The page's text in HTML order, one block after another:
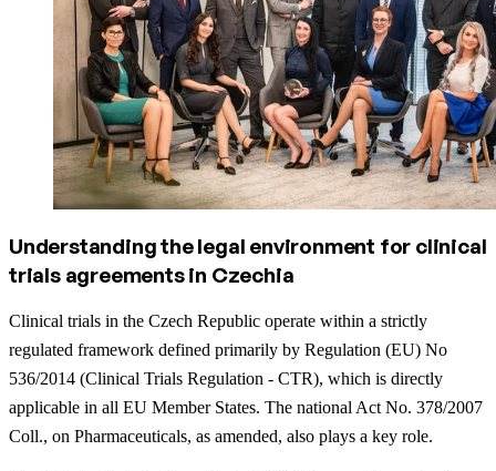
Understanding the legal environment for clinical
trials agreements in Czechia
Clinical trials in the Czech Republic operate within a strictly
regulated framework defined primarily by Regulation (EU) No
536/2014 (Clinical Trials Regulation - CTR), which is directly
applicable in all EU Member States. The national Act No. 378/2007
Coll., on Pharmaceuticals, as amended, also plays a key role.